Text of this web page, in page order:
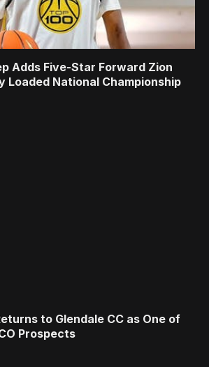
Adds Five-Star Forward Zion
Loaded National Championship
to Glendale CC as One of
Prospects